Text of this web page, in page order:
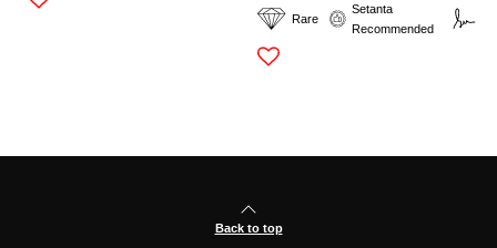
Rare
Setanta
Recommended
Back to top